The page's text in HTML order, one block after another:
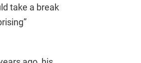
take a break